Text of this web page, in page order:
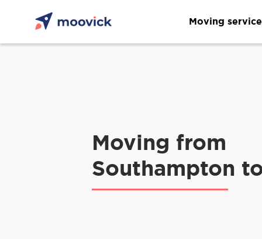
Moving
Moving from
Southampton